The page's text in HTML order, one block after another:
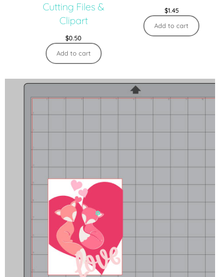
Cutting Files &
Clipart
$0.50
Add to cart
$1.45
Add to cart